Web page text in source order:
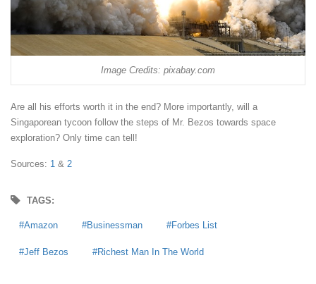
Image Credits: pixabay.com
Are all his efforts worth it in the end? More importantly, will a
Singaporean tycoon follow the steps of Mr. Bezos towards space
exploration? Only time can tell!
Sources: 1 & 2
TAGS:
Amazon Businessman Forbes List
Jeff Bezos Richest Man In The World